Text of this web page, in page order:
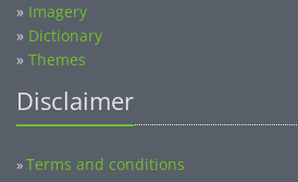
» Imagery
» Dictionary
» Themes
Disclaimer
»Terms and conditions